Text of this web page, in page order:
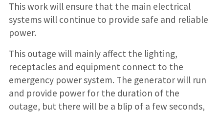
This work will ensure that the main electrical
systems will continue to provide safe and reliable
power.
This outage will mainly affect the lighting,
receptacles and equipment connect to the
emergency power system. The generator will run
and provide power for the duration of the
outage, but there will be a blip of a few seconds,